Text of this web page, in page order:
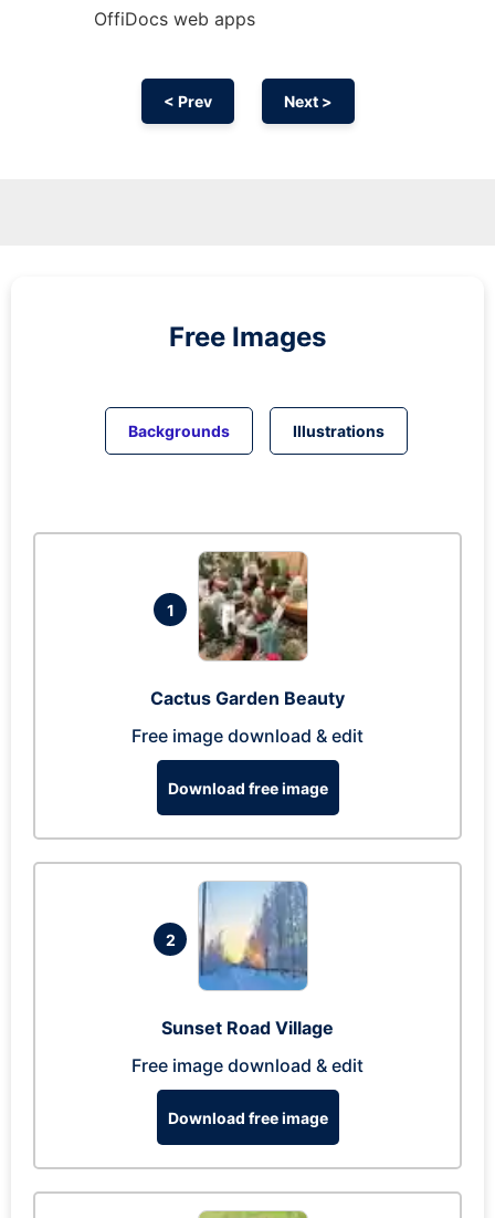
OffiDocs web apps
< Prev Next >
Free Images
Backgrounds Illustrations
1
Cactus Garden Beauty
Free image download & edit
Download free image
2
Sunset Road Village
Free image download & edit
Download free image